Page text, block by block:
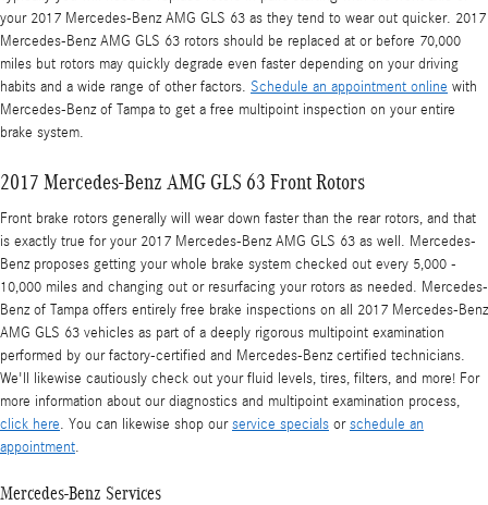
your 2017 Mercedes-Benz AMG GLS 63 as they tend to wear out quicker. 2017
Mercedes-Benz AMG GLS 63 rotors should be replaced at or before 70,000
miles but rotors may quickly degrade even faster depending on your driving
habits and a wide range of other factors. Schedule an appointment online with
Mercedes-Benz of Tampa to get a free multipoint inspection on your entire
brake system.
2017 Mercedes-Benz AMG GLS 63 Front Rotors
Front brake rotors generally will wear down faster than the rear rotors, and that
is exactly true for your 2017 Mercedes-Benz AMG GLS 63 as well. Mercedes-
Benz proposes getting your whole brake system checked out every 5,000 -
10,000 miles and changing out or resurfacing your rotors as needed. Mercedes-
Benz of Tampa offers entirely free brake inspections on all 2017 Mercedes-Benz
AMG GLS 63 vehicles as part of a deeply rigorous multipoint examination
performed by our factory-certified and Mercedes-Benz certified technicians.
We'll likewise cautiously check out your fluid levels, tires, filters, and more! For
more information about our diagnostics and multipoint examination process,
click here. You can likewise shop ourservice specials orschedule an
appointment.
Mercedes-Benz Services